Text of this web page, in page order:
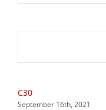
C30
September 16th, 2021